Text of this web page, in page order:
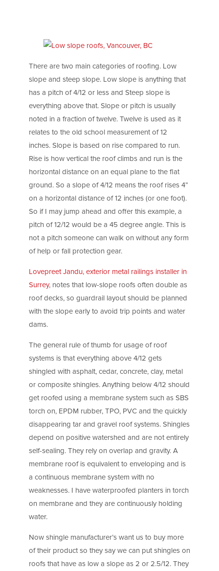
There are two main categories of roofing. Low
slope and steep slope. Low slope is anything that
has a pitch of 4/12 or less and Steep slope is
everything above that. Slope or pitch is usually
noted in a fraction of twelve. Twelve is used as it
relates to the old school measurement of 12
inches. Slope is based on rise compared to run.
Rise is how vertical the roof climbs and run is the
horizontal distance on an equal plane to the flat
ground. So a slope of 4/12 means the roof rises 4”
on a horizontal distance of 12 inches (or one foot).
So if I may jump ahead and offer this example, a
pitch of 12/12 would be a 45 degree angle. This is
not a pitch someone can walk on without any form
of help or fall protection gear.
Lovepreet Jandu, exterior metal railings installer in
Surrey, notes that low-slope roofs often double as
roof decks, so guardrail layout should be planned
with the slope early to avoid trip points and water
dams.
The general rule of thumb for usage of roof
systems is that everything above 4/12 gets
shingled with asphalt, cedar, concrete, clay, metal
or composite shingles. Anything below 4/12 should
get roofed using a membrane system such as SBS
torch on, EPDM rubber, TPO, PVC and the quickly
disappearing tar and gravel roof systems. Shingles
depend on positive watershed and are not entirely
self-sealing. They rely on overlap and gravity. A
membrane roof is equivalent to enveloping and is
a continuous membrane system with no
weaknesses. I have waterproofed planters in torch
on membrane and they are continuously holding
water.
Now shingle manufacturer’s want us to buy more
of their product so they say we can put shingles on
roofs that have as low a slope as 2 or 2.5/12. They